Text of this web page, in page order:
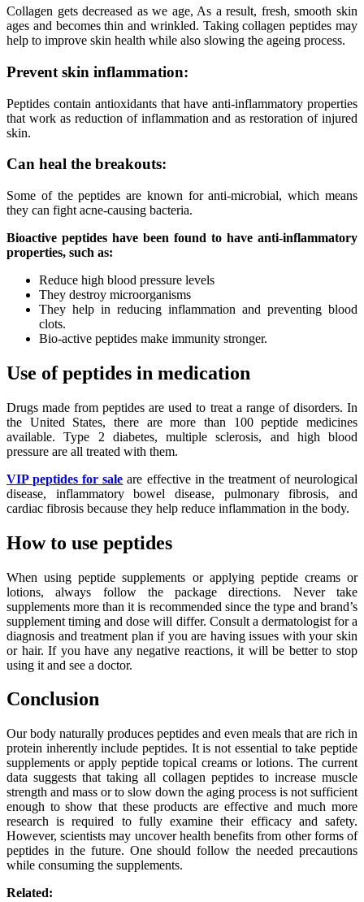
Collagen gets decreased as we age, As a result, fresh, smooth skin
ages and becomes thin and wrinkled. Taking collagen peptides may
help to improve skin health while also slowing the ageing process.
Prevent skin inflammation:
Peptides contain antioxidants that have anti-inflammatory properties
that work as reduction of inflammation and as restoration of injured
skin.
Can heal the breakouts:
Some of the peptides are known for anti-microbial, which means
they can fight acne-causing bacteria.
Bioactive peptides have been found to have anti-inflammatory
properties, such as:
Reduce high blood pressure levels
They destroy microorganisms
They help in reducing inflammation and preventing blood
clots.
Bio-active peptides make immunity stronger.
Use of peptides in medication
Drugs made from peptides are used to treat a range of disorders. In
the United States, there are more than 100 peptide medicines
available. Type 2 diabetes, multiple sclerosis, and high blood
pressure are all treated with them.
VIP peptides for sale are effective in the treatment of neurological
disease, inflammatory bowel disease, pulmonary fibrosis, and
cardiac fibrosis because they help reduce inflammation in the body.
How to use peptides
When using peptide supplements or applying peptide creams or
lotions, always follow the package directions. Never take
supplements more than it is recommended since the type and brand’s
supplement timing and dose will differ. Consult a dermatologist for a
diagnosis and treatment plan if you are having issues with your skin
or hair. If you have any negative reactions, it will be better to stop
using it and see a doctor.
Conclusion
Our body naturally produces peptides and even meals that are rich in
protein inherently include peptides. It is not essential to take peptide
supplements or apply peptide topical creams or lotions. The current
data suggests that taking all collagen peptides to increase muscle
strength and mass or to slow down the aging process is not sufficient
enough to show that these products are effective and much more
research is required to fully examine their efficacy and safety.
However, scientists may uncover health benefits from other forms of
peptides in the future. One should follow the needed precautions
while consuming the supplements.
Related: